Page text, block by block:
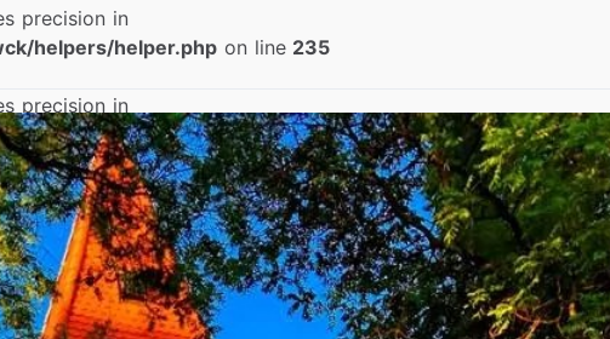
precision in
helpers/helper.php on line 235
precision in
helpers/helper.phpon line237
precision in
helpers/helper.phpon line233
precision in
helpers/helper.phpon line235
of Nuclear Techniques
of Technology and Economics (BUTE) is part of the Faculty of Natural
Techniques organises the educational tasks of the Institute, whereas
Reactor.